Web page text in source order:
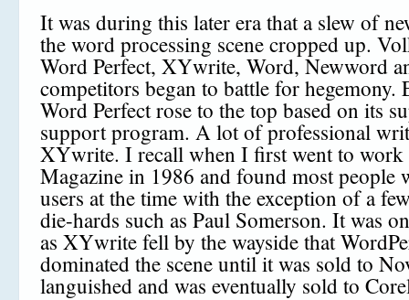
It was during this later era that a slew of
the word processing scene cropped up.
Word Perfect, XYwrite, Word, Newword
competitors began to battle for hegemony.
Word Perfect rose to the top based on its
support program. A lot of professional
XYwrite. I recall when I first went to work
Magazine in 1986 and found most people
users at the time with the exception of a
die-hards such as Paul Somerson. It was
as XYwrite fell by the wayside that
dominated the scene until it was sold to
languished and was eventually sold to